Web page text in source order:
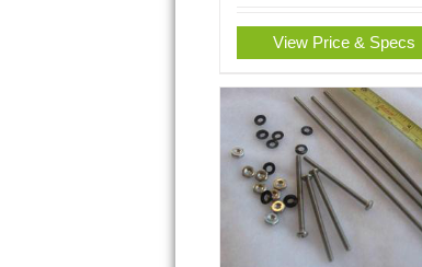
View Price & Specs